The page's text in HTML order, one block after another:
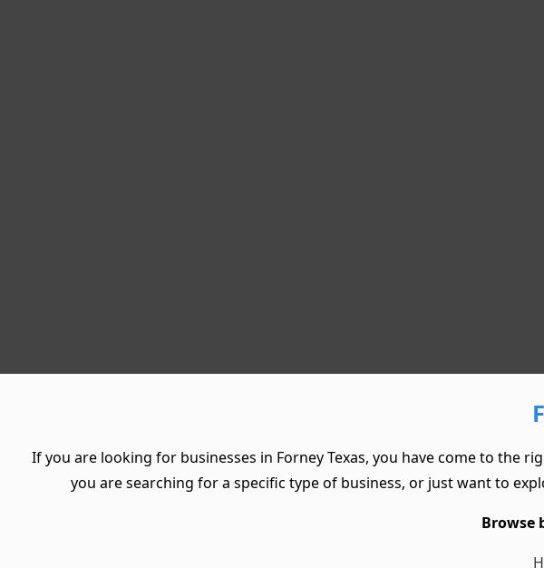
If you are looking for businesses in Forney Texas, you have come to the
you are searching for a specific type of business, or just want to
Browse